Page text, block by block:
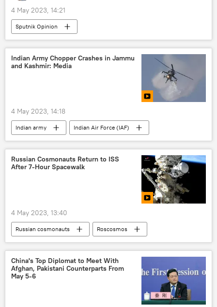
4 May 2023, 14:21
Sputnik Opinion
Shanghai Cooperation Organisation (SCO)
India
China
Pakistan
S. Jaishankar
Indian Army Chopper Crashes in Jammu
and Kashmir: Media
4 May 2023, 14:18
Indian army
Indian Air Force (IAF)
Jammu and Kashmir (J&K)
plane crash
Russian Cosmonauts Return to ISS
After 7-Hour Spacewalk
4 May 2023, 13:40
Russian cosmonauts
Roscosmos
International Space Station (ISS)
Russia
Science & Tech
Russia
China's Top Diplomat to Meet With
Afghan, Pakistani Counterparts From
May 5-6